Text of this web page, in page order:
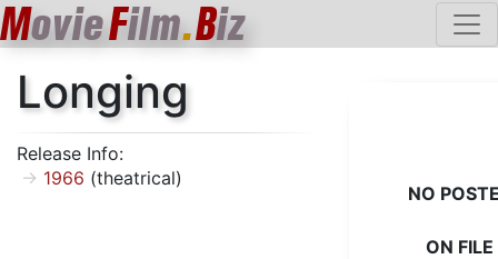
MovieFilm.Biz
Longing
Release Info:
1966 (theatrical)
NO
ON FILE